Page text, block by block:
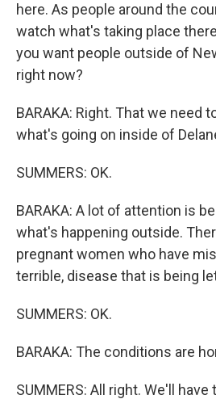
here. As people around the
watch what's taking place
you want people outside of
right now?
BARAKA: Right. That we need
what's going on inside of
SUMMERS: OK.
BARAKA: A lot of attention is
what's happening outside.
pregnant women who have
terrible, disease that is being
SUMMERS: OK.
BARAKA: The conditions are
SUMMERS: All right. We'll